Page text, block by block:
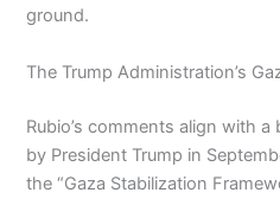
ground.
The Trump Administration’s
Rubio’s comments align with
by President Trump in
the “Gaza Stabilization